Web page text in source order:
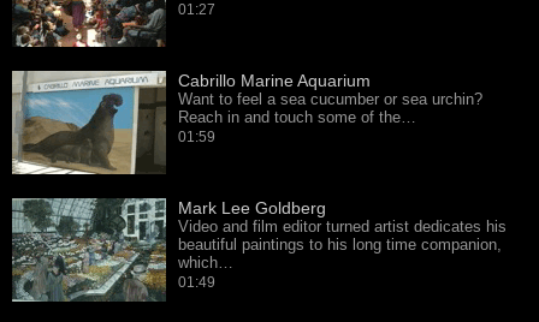
01:27
Cabrillo Marine Aquarium
Want to feel a sea cucumber or sea urchin?
Reach in and touch some of the…
01:59
Mark Lee Goldberg
Video and film editor turned artist dedicates his
beautiful paintings to his long time companion,
which…
01:49